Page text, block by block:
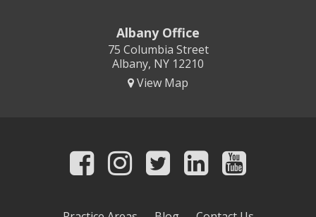
Albany Office
75 Columbia Street
Albany, NY 12210
View Map